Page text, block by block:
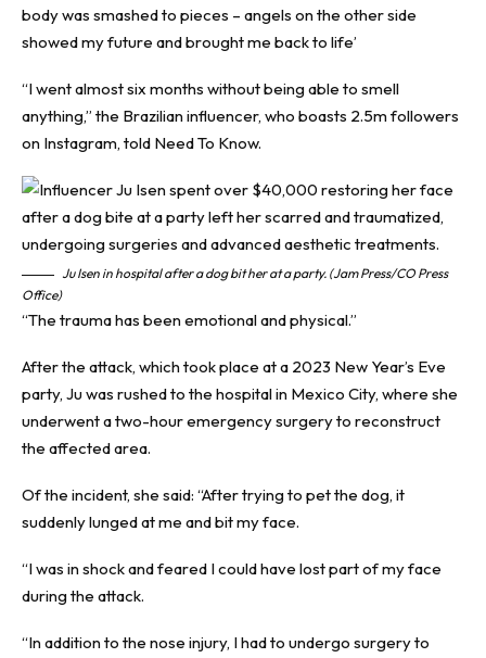
body was smashed to pieces – angels on the other side
showed my future and brought me back to life’
“I went almost six months without being able to smell
anything,” the Brazilian influencer, who boasts 2.5m followers
on Instagram, told Need To Know.
Ju Isen in hospital after a dog bit her at a party. (Jam Press/CO Press
Office)
“The trauma has been emotional and physical.”
After the attack, which took place at a 2023 New Year’s Eve
party, Ju was rushed to the hospital in Mexico City, where she
underwent a two-hour emergency surgery to reconstruct
the affected area.
Of the incident, she said: “After trying to pet the dog, it
suddenly lunged at me and bit my face.
“I was in shock and feared I could have lost part of my face
during the attack.
“In addition to the nose injury, I had to undergo surgery to